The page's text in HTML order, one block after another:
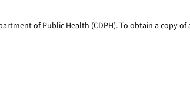
of Public Health (CDPH). To obtain a copy